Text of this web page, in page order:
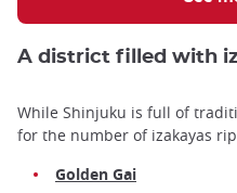
A district filled with
While Shinjuku is full of
for the number of izakayas
Golden Gai